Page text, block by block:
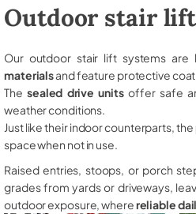
Outdoor stair
Our outdoor stair lift systems are
materialsand feature protective
The sealed drive unitsoffer safe
weather conditions.
Just like their indoor counterparts, the
space when not in use.
Raised entries, stoops, or porch
grades from yards or driveways,
outdoor exposure, wherereliable